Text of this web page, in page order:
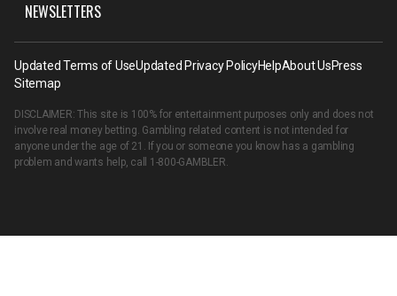
NEWSLETTERS
Updated Terms of UseUpdated Privacy PolicyHelpAbout UsPress
Sitemap
DISCLAIMER: This site is 100% for entertainment purposes only and does not
involve real money betting. Gambling related content is not intended for
anyone under the age of 21. If you or someone you know has a gambling
problem and wants help, call 1-800-GAMBLER.